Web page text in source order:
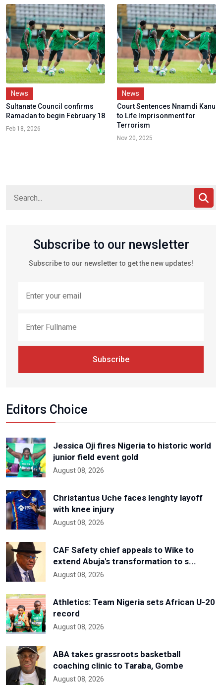
News
Sultanate Council confirms
Ramadan to begin February 18
Feb 18, 2026
News
Court Sentences Nnamdi Kanu
to Life Imprisonment for
Terrorism
Nov 20, 2025
Subscribe to our newsletter
Subscribe to our newsletter to get the new updates!
Subscribe
Editors Choice
Jessica Oji fires Nigeria to historic world
junior field event gold
August 08, 2026
Christantus Uche faces lenghty layoff
with knee injury
August 08, 2026
CAF Safety chief appeals to Wike to
extend Abuja's transformation to s...
August 08, 2026
Athletics: Team Nigeria sets African U-20
record
August 08, 2026
ABA takes grassroots basketball
coaching clinic to Taraba, Gombe
August 08, 2026